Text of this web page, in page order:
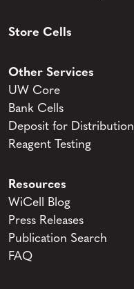
Store Cells
Other Services
UW Core
Bank Cells
Deposit for Distribution
Reagent Testing
Resources
WiCell Blog
Press Releases
Publication Search
FAQ